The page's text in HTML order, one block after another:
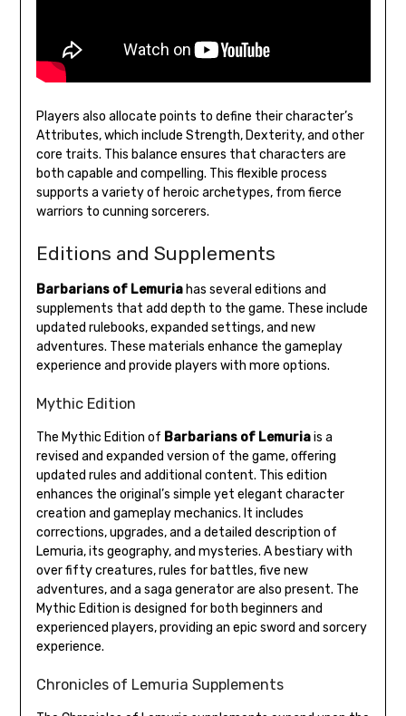
Players also allocate points to define their character’s
Attributes, which include Strength, Dexterity, and other
core traits. This balance ensures that characters are
both capable and compelling. This flexible process
supports a variety of heroic archetypes, from fierce
warriors to cunning sorcerers.
Editions and Supplements
Barbarians of Lemuriahas several editions and
supplements that add depth to the game. These include
updated rulebooks, expanded settings, and new
adventures. These materials enhance the gameplay
experience and provide players with more options.
Mythic Edition
The Mythic Edition of Barbarians of Lemuriais a
revised and expanded version of the game, offering
updated rules and additional content. This edition
enhances the original’s simple yet elegant character
creation and gameplay mechanics. It includes
corrections, upgrades, and a detailed description of
Lemuria, its geography, and mysteries. A bestiary with
over fifty creatures, rules for battles, five new
adventures, and a saga generator are also present. The
Mythic Edition is designed for both beginners and
experienced players, providing an epic sword and sorcery
experience.
Chronicles of Lemuria Supplements